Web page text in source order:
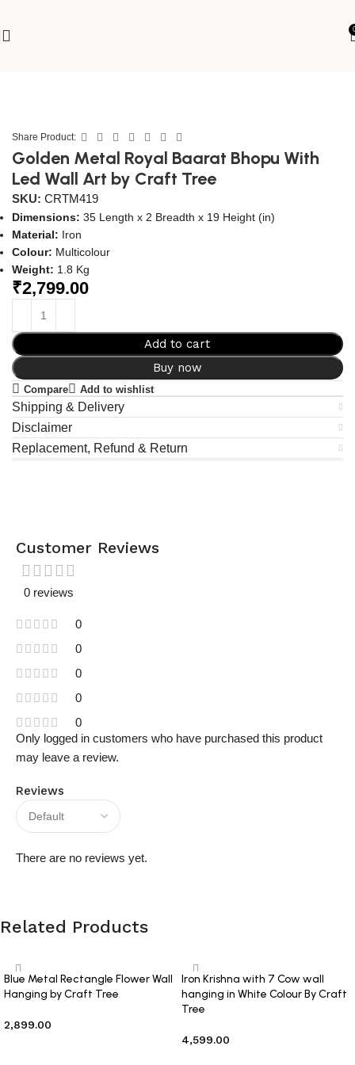
Share Product:
Golden Metal Royal Baarat Bhopu With
Led Wall Art by Craft Tree
SKU: CRTM419
Dimensions: 35 Length x 2 Breadth x 19 Height (in)
Material: Iron
Colour: Multicolour
Weight: 1.8 Kg
₹2,799.00
Add to cart
Buy now
Compare Add to wishlist
Shipping & Delivery
Disclaimer
Replacement, Refund & Return
Customer Reviews
0 reviews
0
0
0
0
0
Reviews
There are no reviews yet.
Only logged in customers who have purchased this product
may leave a review.
Related Products
Blue Metal Rectangle Flower Wall
Hanging by Craft Tree
2,899.00
Iron Krishna with 7 Cow wall
hanging in White Colour By Craft
Tree
4,599.00